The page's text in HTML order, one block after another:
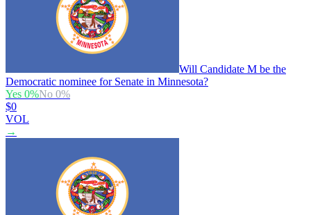
Will Candidate M be the
Democratic nominee for Senate in Minnesota?
Yes 0%No 0%
$0
VOL
→